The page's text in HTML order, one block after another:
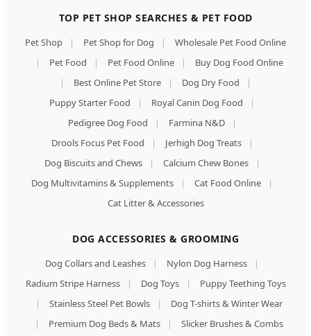
TOP PET SHOP SEARCHES & PET FOOD
Pet Shop | Pet Shop for Dog |
Wholesale Pet Food Online
|
Pet Food | Pet Food Online |
Buy Dog Food Online
|
Best Online Pet Store | Dog Dry Food
|
Puppy Starter Food
| Royal Canin Dog Food
|
Pedigree Dog Food
| Farmina N&D
|
Drools Focus Pet Food
| Jerhigh Dog Treats
|
Dog Biscuits and Chews
| Calcium Chew Bones
|
Dog Multivitamins & Supplements
| Cat Food Online
|
Cat Litter & Accessories
DOG ACCESSORIES & GROOMING
Dog Collars and Leashes | Nylon Dog Harness
|
Radium Stripe Harness
| Dog Toys |
Puppy Teething Toys
|
Stainless Steel Pet Bowls |
Dog T-shirts & Winter Wear
|
Premium Dog Beds & Mats |
Slicker Brushes & Combs